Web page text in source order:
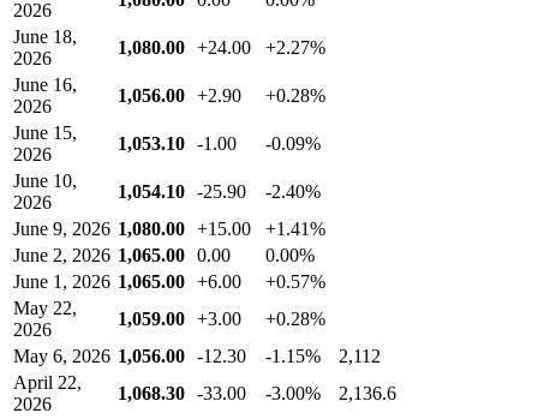
2026
June 18,
2026
1,080.00 +24.00
+2.27%
June 16,
2026
1,056.00 +2.90
+0.28%
June 15,
2026
1,053.10 -1.00
-0.09%
June 10,
2026
1,054.10 -25.90
-2.40%
June 9, 2026 1,080.00 +15.00
+1.41%
June 2, 2026 1,065.00 0.00
0.00%
June 1, 2026 1,065.00 +6.00
+0.57%
May 22,
2026
1,059.00 +3.00
+0.28%
May 6, 2026 1,056.00 -12.30 -1.15%
2,112
April 22,
2026
1,068.30 -33.00 -3.00%
2,136.6